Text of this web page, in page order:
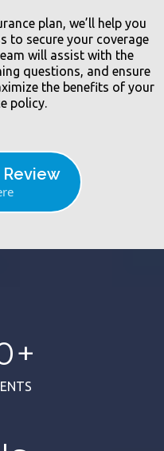
plan, we’ll help you
to secure your coverage
will assist with the
questions, and ensure
the benefits of your
policy.